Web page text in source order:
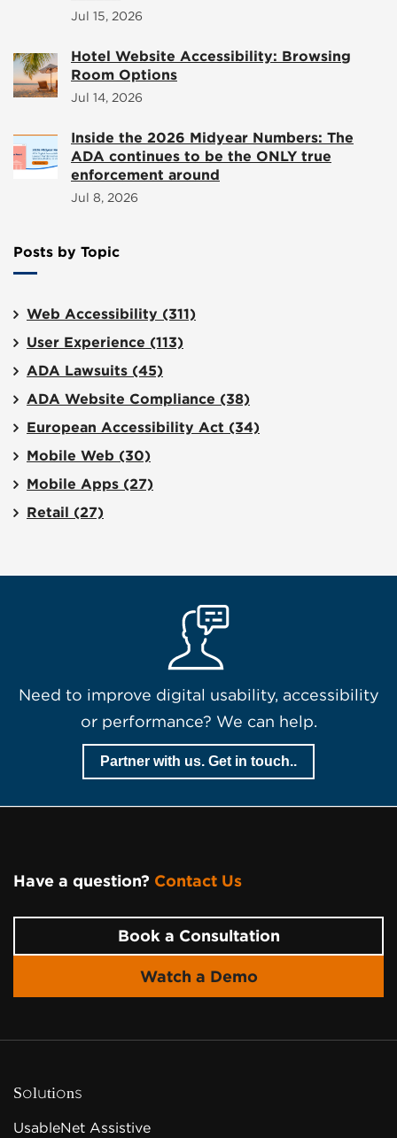
Jul 15, 2026
Hotel Website Accessibility: Browsing
Room Options
Jul 14, 2026
Inside the 2026 Midyear Numbers: The
ADA continues to be the ONLY true
enforcement around
Jul 8, 2026
Posts by Topic
Web Accessibility (311)
User Experience (113)
ADA Lawsuits (45)
ADA Website Compliance (38)
European Accessibility Act (34)
Mobile Web (30)
Mobile Apps (27)
Retail (27)
Need to improve digital usability, accessibility
or performance? We can help.
Partner with us. Get in touch..
Page Footer
Have a question? Contact Us
Book a Consultation
Watch a Demo
Solutions
UsableNet Assistive